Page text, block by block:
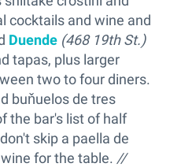
cocktails and wine and
Duende (468 19th St.)
tapas, plus larger
two to four diners.
buňuelos de tres
the bar's list of half
skip a paella de
for the table. //